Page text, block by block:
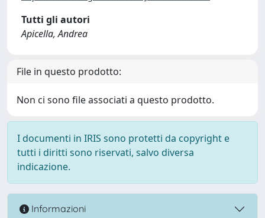
Tutti gli autori
Apicella, Andrea
File in questo prodotto:
Non ci sono file associati a questo prodotto.
I documenti in IRIS sono protetti da copyright e
tutti i diritti sono riservati, salvo diversa
indicazione.
Informazioni